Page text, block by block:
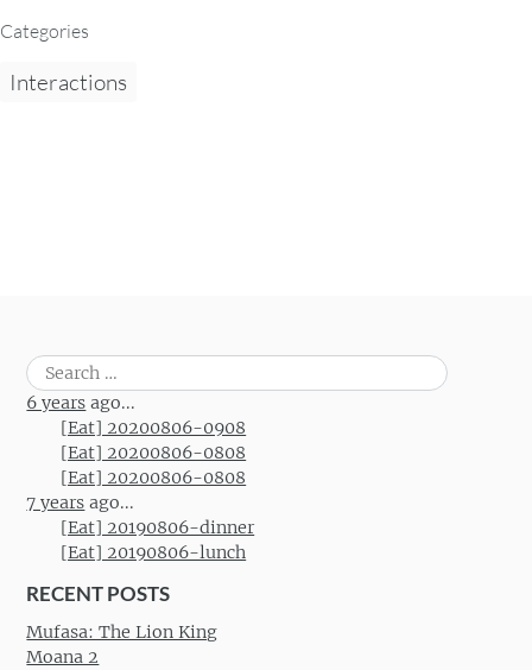
Categories
Interactions
Search
for:
6 years ago...
[Eat] 20200806-0908
[Eat] 20200806-0808
[Eat] 20200806-0808
7 years ago...
[Eat] 20190806-dinner
[Eat] 20190806-lunch
RECENT POSTS
Mufasa: The Lion King
Moana 2